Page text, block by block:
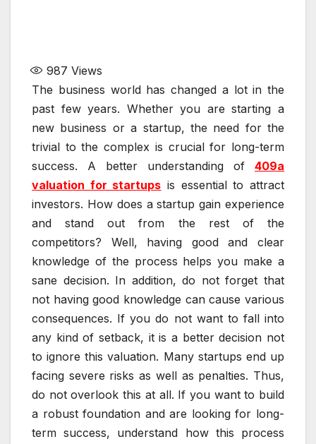
987 Views
The business world has changed a lot in the
past few years. Whether you are starting a
new business or a startup, the need for the
trivial to the complex is crucial for long-term
success. A better understanding of 409a
valuation for startups is essential to attract
investors. How does a startup gain experience
and stand out from the rest of the
competitors? Well, having good and clear
knowledge of the process helps you make a
sane decision. In addition, do not forget that
not having good knowledge can cause various
consequences. If you do not want to fall into
any kind of setback, it is a better decision not
to ignore this valuation. Many startups end up
facing severe risks as well as penalties. Thus,
do not overlook this at all. If you want to build
a robust foundation and are looking for long-
term success, understand how this process